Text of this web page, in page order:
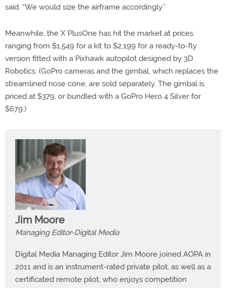
said. “We would size the airframe accordingly.”
Meanwhile, the X PlusOne has hit the market at prices
ranging from $1,549 for a kit to $2,199 for a ready-to-fly
version fitted with a Pixhawk autopilot designed by 3D
Robotics. (GoPro cameras and the gimbal, which replaces the
streamlined nose cone, are sold separately. The gimbal is
priced at $379, or bundled with a GoPro Hero 4 Silver for
$679.)
Jim Moore
Managing Editor-Digital Media
Digital Media Managing Editor Jim Moore joined AOPA in
2011 and is an instrument-rated private pilot, as well as a
certificated remote pilot, who enjoys competition